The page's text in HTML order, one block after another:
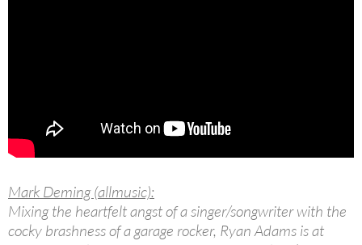
Mark Deming (allmusic):
Mixing the heartfelt angst of a singer/songwriter with the
cocky brashness of a garage rocker, Ryan Adams is at